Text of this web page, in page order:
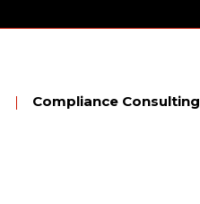
Compliance Consulting